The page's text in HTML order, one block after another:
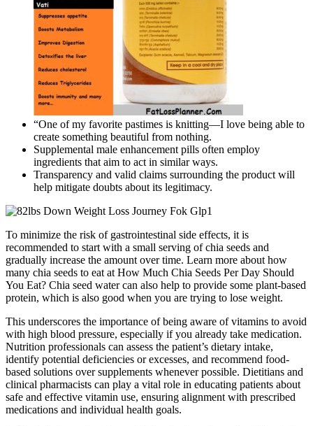
“One of my favorite pastimes is knitting—I love being able to
create something beautiful from nothing.
Supplemental male enhancement pills often employ
ingredients that aim to act in similar ways.
Transparency and valid claims surrounding the product will
help mitigate doubts about its legitimacy.
To minimize the risk of gastrointestinal side effects, it is
recommended to start with a small serving of chia seeds and
gradually increase the amount over time. Learn more about how
many chia seeds to eat at How Much Chia Seeds Per Day Should
You Eat? Chia seed water can also help to provide some plant-based
protein, which is also good when you are trying to lose weight.
This underscores the importance of being aware of vitamins to avoid
with high blood pressure, especially if you already take medication.
Nutrition professionals can assess the patient’s dietary intake,
identify potential deficiencies or excesses, and recommend food-
based solutions over supplements whenever possible. Dietitians and
clinical pharmacists can play a vital role in educating patients about
safe and effective vitamin use, ensuring alignment with prescribed
medications and individual health goals.